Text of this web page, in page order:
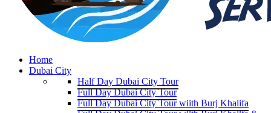
Home
Dubai City
Half Day Dubai City Tour
Full Day Dubai City Tour
Full Day Dubai City Tour wiith Burj Khalifa